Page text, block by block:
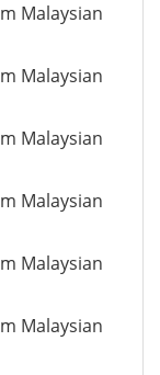
Malaysian
Malaysian
Malaysian
Malaysian
Malaysian
Malaysian